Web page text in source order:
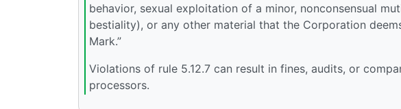
behavior, sexual exploitation of a minor, nonconsensual
bestiality), or any other material that the Corporation
Mark.”
Violations of rule 5.12.7 can result in fines, audits, or
processors.